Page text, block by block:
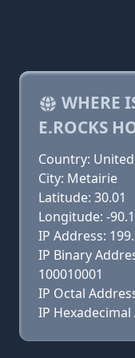
WHERE
E.ROCKS
Country:
City: Metairie
Latitude: 30.01
Longitude: -
IP Address:
IP Binary
100010001
IP Octal
IP Hexadecimal